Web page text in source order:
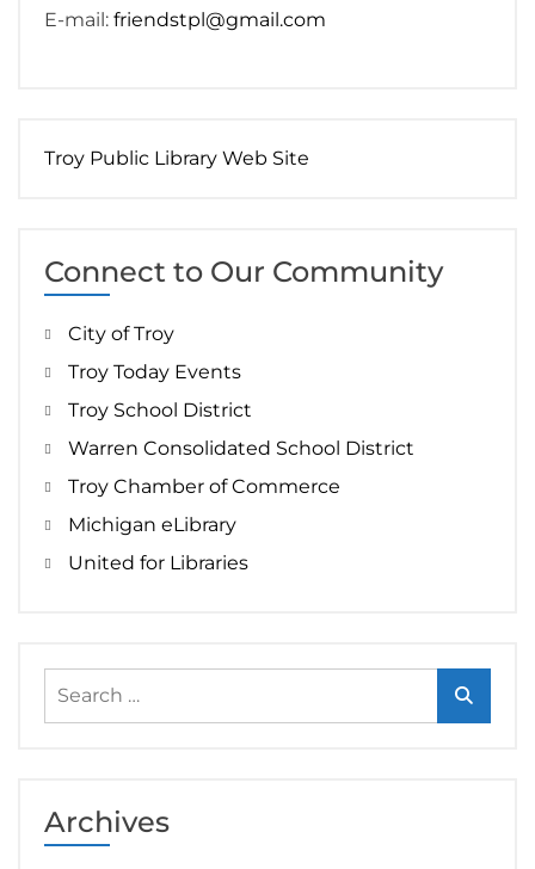
E-mail: friendstpl@gmail.com
Troy Public Library Web Site
Connect to Our Community
City of Troy
Troy Today Events
Troy School District
Warren Consolidated School District
Troy Chamber of Commerce
Michigan eLibrary
United for Libraries
for:
Archives